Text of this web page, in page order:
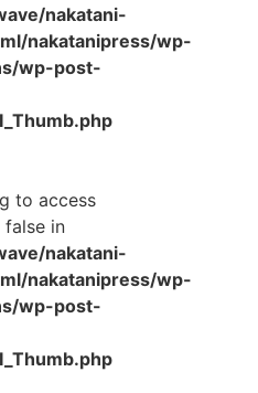
nakatani-
nakatanipress/wp-
wp-post-
to access
in
nakatani-
nakatanipress/wp-
wp-post-